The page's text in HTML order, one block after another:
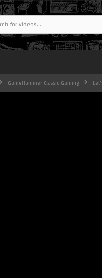
GameHammer Classic Gaming